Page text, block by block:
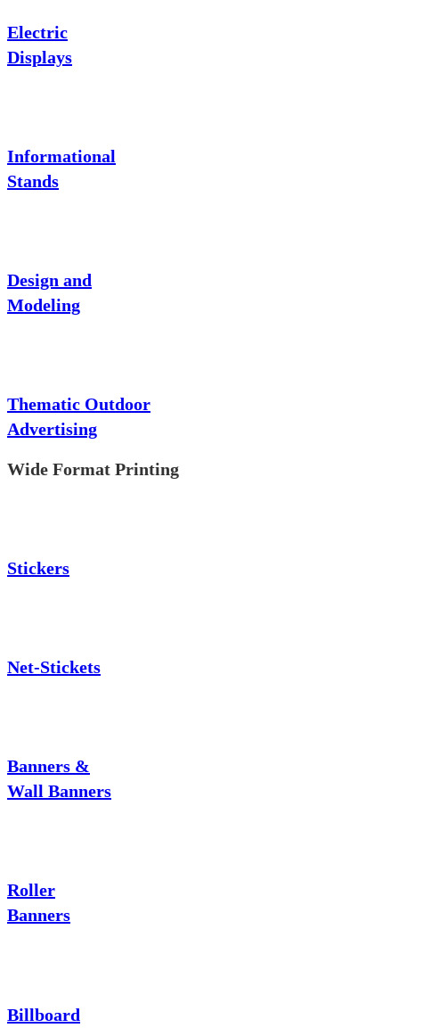
Electric
Displays
Informational
Stands
Design and
Modeling
Thematic Outdoor
Advertising
Wide Format Printing
Stickers
Net-Stickets
Banners &
Wall Banners
Roller
Banners
Billboard